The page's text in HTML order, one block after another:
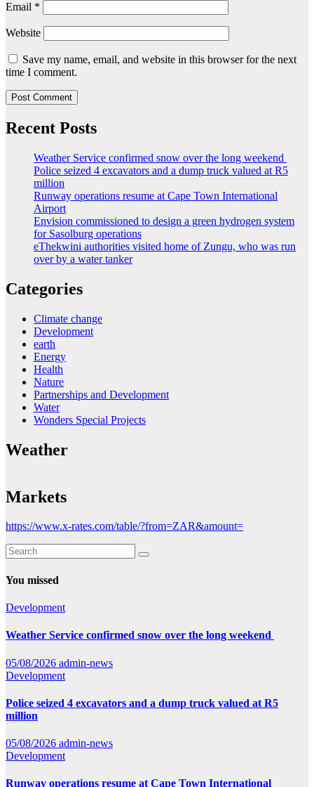
Email *
Website
Save my name, email, and website in this browser for the next
time I comment.
Recent Posts
Weather Service confirmed snow over the long weekend
Police seized 4 excavators and a dump truck valued at R5
million
Runway operations resume at Cape Town International
Airport
Envision commissioned to design a green hydrogen system
for Sasolburg operations
eThekwini authorities visited home of Zungu, who was run
over by a water tanker
Categories
Climate change
Development
earth
Energy
Health
Nature
Partnerships and Development
Water
Wonders Special Projects
Weather
Markets
https://www.x-rates.com/table/?from=ZAR&amount=
You missed
Development
Weather Service confirmed snow over the long weekend
05/08/2026 admin-news
Development
Police seized 4 excavators and a dump truck valued at R5
million
05/08/2026 admin-news
Development
Runway operations resume at Cape Town International